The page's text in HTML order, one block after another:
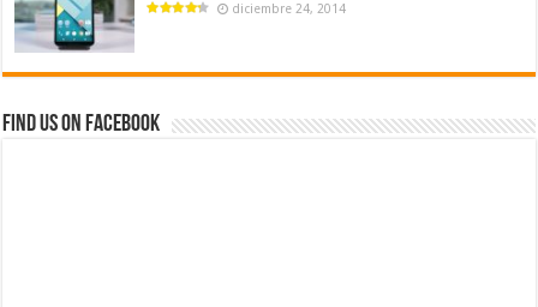
diciembre 24, 2014
Find us on Facebook